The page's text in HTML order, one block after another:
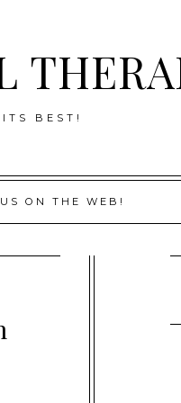
BEST!
ON THE WEB!